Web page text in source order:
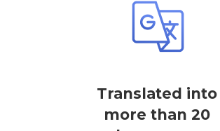
Translated into
more than 20